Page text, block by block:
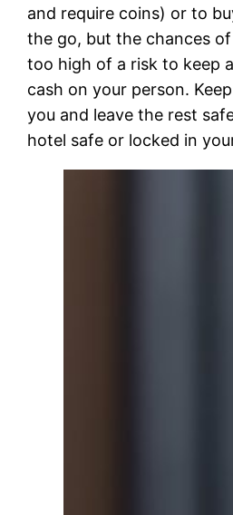
and require coins) or to
the go, but the chances
too high of a risk to keep
cash on your person.
you and leave the rest
hotel safe or locked in